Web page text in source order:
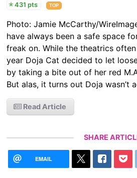
431 pts
TOP
Photo: Jamie McCarthy/
have always been a safe space
freak on. While the theatrics
year Doja Cat decided to let
by taking a bite out of her red
But alas, it turns out Doja wasn’t
Read Article
SHARE
EMAIL